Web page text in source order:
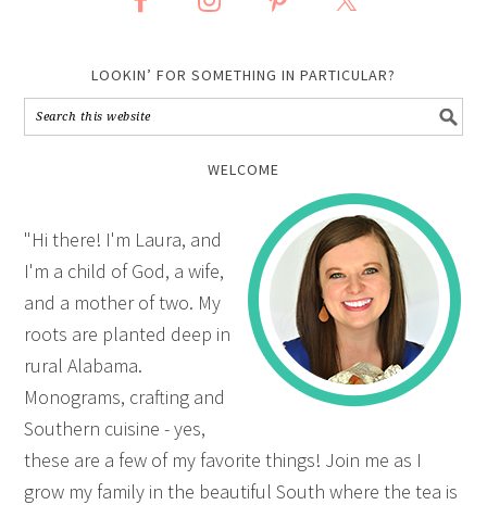
LOOKIN’ FOR SOMETHING IN PARTICULAR?
WELCOME
"Hi there! I'm Laura, and
I'm a child of God, a wife,
and a mother of two. My
roots are planted deep in
rural Alabama.
Monograms, crafting and
Southern cuisine - yes,
these are a few of my favorite things! Join me as I
grow my family in the beautiful South where the tea is